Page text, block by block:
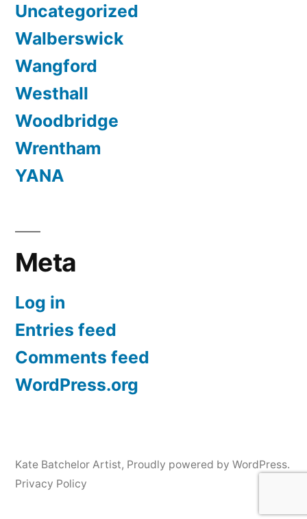
Uncategorized
Walberswick
Wangford
Westhall
Woodbridge
Wrentham
YANA
Meta
Log in
Entries feed
Comments feed
WordPress.org
Kate Batchelor Artist, Proudly powered by WordPress.
Privacy Policy